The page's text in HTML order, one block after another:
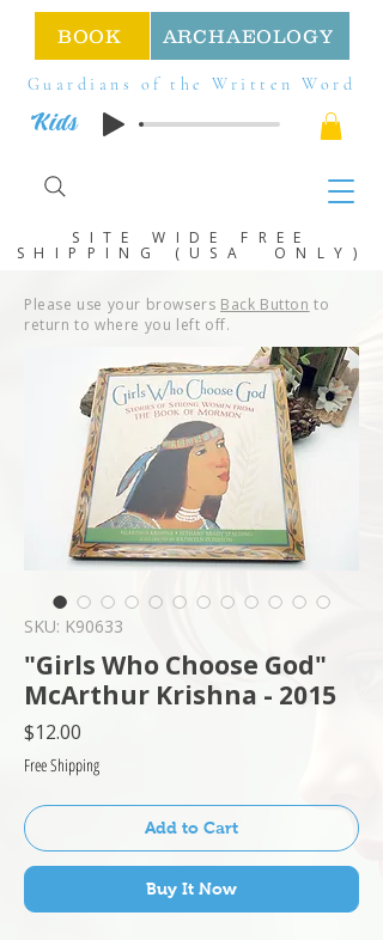
Kids
SITE WIDE FREE
SHIPPING (USA ONLY)
BOOK ARCHAEOLOGY
Guardians of the Written Word
Please use your browsers Back Button to
return to where you left off.
SKU: K90633
"Girls Who Choose God"
McArthur Krishna - 2015
$12.00
Free Shipping
Add to Cart
Buy It Now